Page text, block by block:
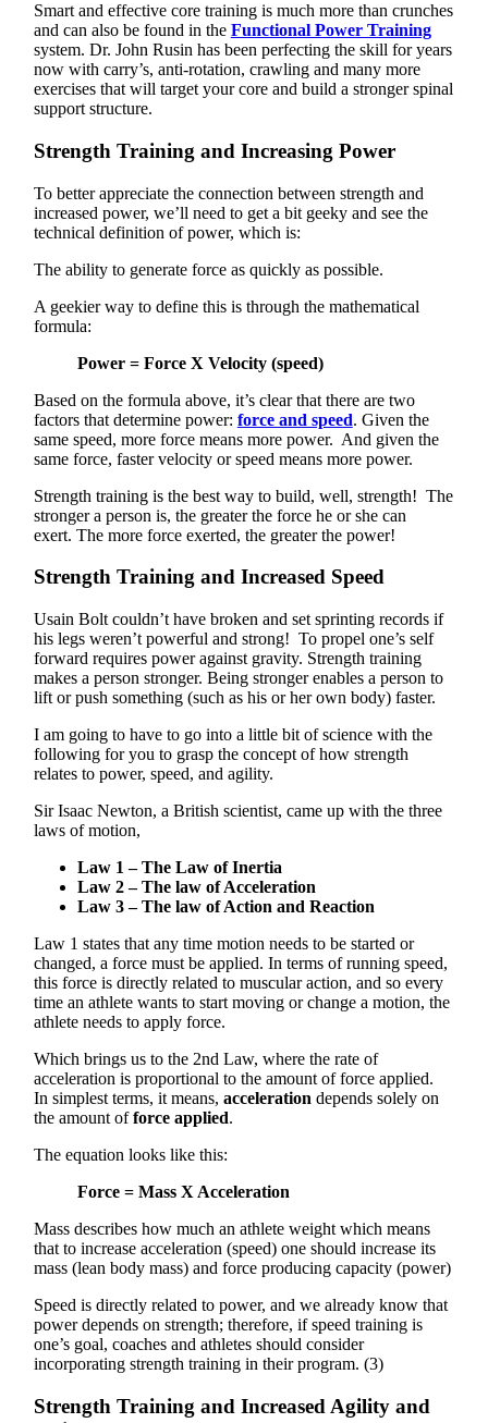
Smart and effective core training is much more than crunches
and can also be found in the Functional Power Training
system. Dr. John Rusin has been perfecting the skill for years
now with carry’s, anti-rotation, crawling and many more
exercises that will target your core and build a stronger spinal
support structure.
Strength Training and Increasing Power
To better appreciate the connection between strength and
increased power, we’ll need to get a bit geeky and see the
technical definition of power, which is:
The ability to generate force as quickly as possible.
A geekier way to define this is through the mathematical
formula:
Power = Force X Velocity (speed)
Based on the formula above, it’s clear that there are two
factors that determine power: force and speed. Given the
same speed, more force means more power. And given the
same force, faster velocity or speed means more power.
Strength training is the best way to build, well, strength! The
stronger a person is, the greater the force he or she can
exert. The more force exerted, the greater the power!
Strength Training and Increased Speed
Usain Bolt couldn’t have broken and set sprinting records if
his legs weren’t powerful and strong! To propel one’s self
forward requires power against gravity. Strength training
makes a person stronger. Being stronger enables a person to
lift or push something (such as his or her own body) faster.
I am going to have to go into a little bit of science with the
following for you to grasp the concept of how strength
relates to power, speed, and agility.
Sir Isaac Newton, a British scientist, came up with the three
laws of motion,
Law 1 – The Law of Inertia
Law 2 – The law of Acceleration
Law 3 – The law of Action and Reaction
Law 1 states that any time motion needs to be started or
changed, a force must be applied. In terms of running speed,
this force is directly related to muscular action, and so every
time an athlete wants to start moving or change a motion, the
athlete needs to apply force.
Which brings us to the 2nd Law, where the rate of
acceleration is proportional to the amount of force applied.
In simplest terms, it means, acceleration depends solely on
the amount offorce applied.
The equation looks like this:
Force = Mass X Acceleration
Mass describes how much an athlete weight which means
that to increase acceleration (speed) one should increase its
mass (lean body mass) and force producing capacity (power)
Speed is directly related to power, and we already know that
power depends on strength; therefore, if speed training is
one’s goal, coaches and athletes should consider
incorporating strength training in their program. (3)
Strength Training and Increased Agility and